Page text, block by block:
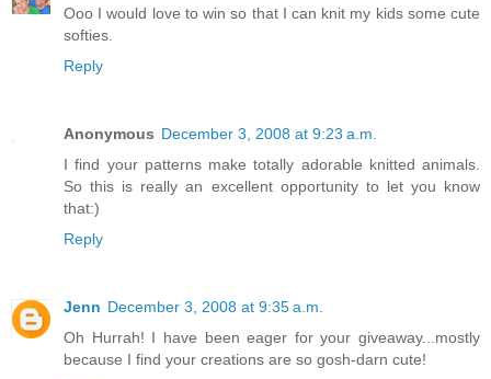
Ooo I would love to win so that I can knit my kids some cute
softies.
Reply
Anonymous December 3, 2008 at 9:23 a.m.
I find your patterns make totally adorable knitted animals.
So this is really an excellent opportunity to let you know
that:)
Reply
Jenn December 3, 2008 at 9:35 a.m.
Oh Hurrah! I have been eager for your giveaway...mostly
because I find your creations are so gosh-darn cute!